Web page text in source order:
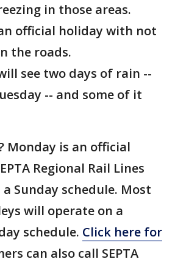
in those areas.
official holiday with not
the roads.
see two days of rain --
-- and some of it
Monday is an official
Regional Rail Lines
Sunday schedule. Most
will operate on a
schedule. Click here for
can also call SEPTA